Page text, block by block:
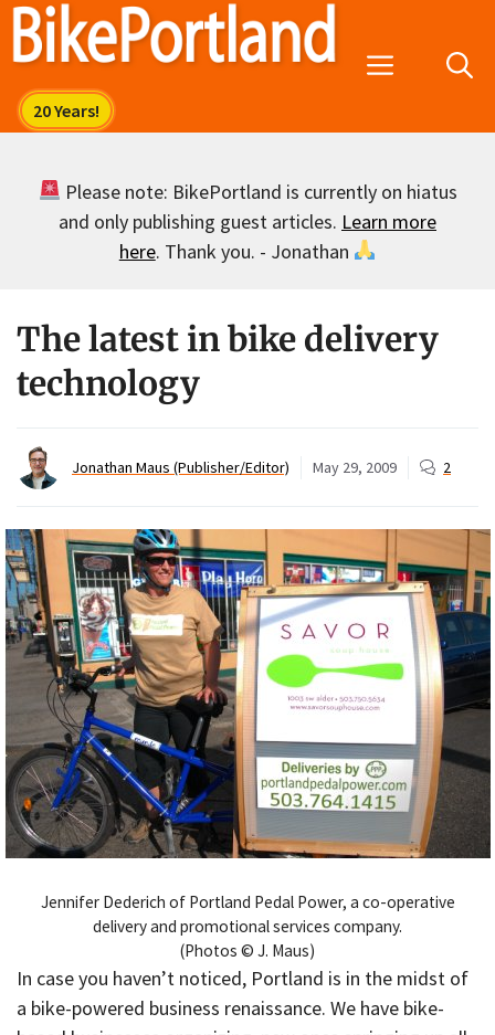
Skip
Menu
Please note: BikePortland is currently on hiatus
and only publishing guest articles. Learn more
here. Thank you. - Jonathan
The latest in bike delivery
technology
Jonathan Maus (Publisher/Editor) May 29, 2009 2
Jennifer Dederich of Portland Pedal Power, a co-operative
delivery and promotional services company.
(Photos © J. Maus)
In case you haven’t noticed, Portland is in the midst of
a bike-powered business renaissance. We have bike-